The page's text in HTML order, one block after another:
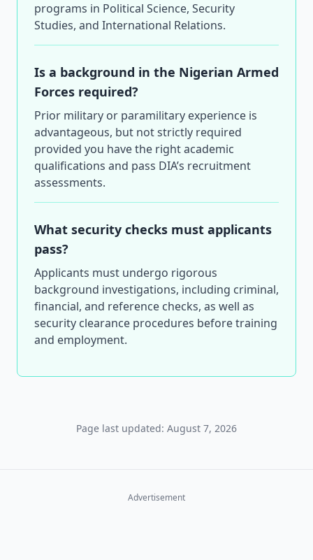
programs in Political Science, Security
Studies, and International Relations.
Is a background in the Nigerian Armed
Forces required?
Prior military or paramilitary experience is
advantageous, but not strictly required
provided you have the right academic
qualifications and pass DIA’s recruitment
assessments.
What security checks must applicants
pass?
Applicants must undergo rigorous
background investigations, including criminal,
financial, and reference checks, as well as
security clearance procedures before training
and employment.
Page last updated: August 7, 2026
Advertisement